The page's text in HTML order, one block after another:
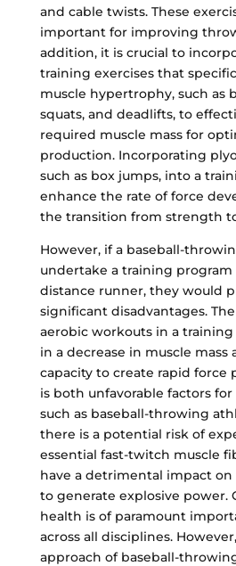
and cable twists. These
important for improving
addition, it is crucial to
training exercises that
muscle hypertrophy, such as
squats, and deadlifts, to
required muscle mass for
production. Incorporating
such as box jumps, into a
enhance the rate of force
the transition from strength
However, if a baseball-
undertake a training
distance runner, they would
significant disadvantages.
aerobic workouts in a
in a decrease in muscle mass
capacity to create rapid force
is both unfavorable factors
such as baseball-throwing
there is a potential risk of
essential fast-twitch muscle
have a detrimental impact
to generate explosive power.
health is of paramount
across all disciplines.
approach of baseball-